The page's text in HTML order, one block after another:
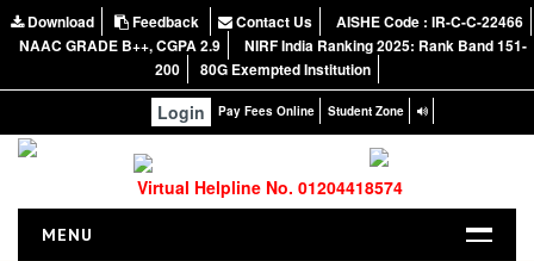
Download Feedback Contact Us
AISHE Code : IR-C-C-22466
NAAC GRADE B++, CGPA 2.9
NIRF India Ranking 2025: Rank Band 151-
200
80G Exempted Institution
Login Pay Fees Online Student Zone
Virtual Helpline No. 01204418574
MENU